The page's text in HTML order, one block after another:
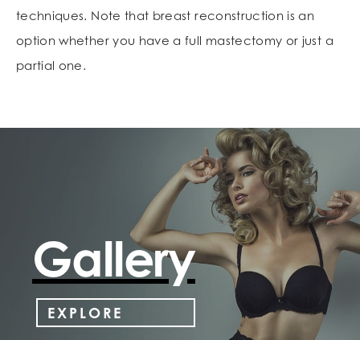
techniques. Note that breast reconstruction is an
option whether you have a full mastectomy or just a
partial one.
Gallery
EXPLORE